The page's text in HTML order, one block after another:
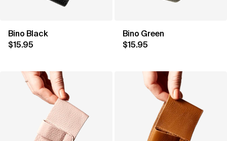
Bino Black
$15.95
Bino Green
$15.95